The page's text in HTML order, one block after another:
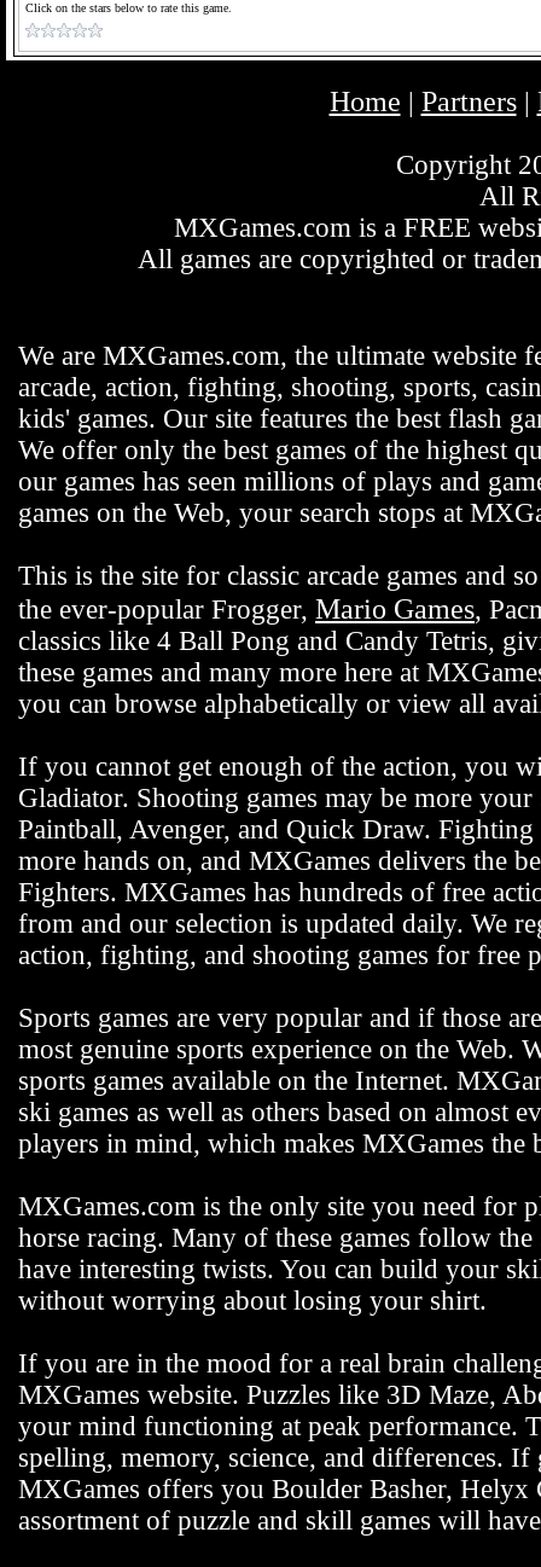
Click on the stars below to rate this game.
Home | Partners|
Copyright
All
MXGames.com is a FREE
All games are copyrighted or
We are MXGames.com, the ultimate website
arcade, action, fighting, shooting, sports,
kids' games. Our site features the best flash
We offer only the best games of the highest
our games has seen millions of plays and
games on the Web, your search stops at
This is the site for classic arcade games and
the ever-popular Frogger, Mario Games,
classics like 4 Ball Pong and Candy Tetris,
these games and many more here at
you can browse alphabetically or view all
If you cannot get enough of the action, you
Gladiator. Shooting games may be more
Paintball, Avenger, and Quick Draw.
more hands on, and MXGames delivers the
Fighters. MXGames has hundreds of free
from and our selection is updated daily. We
action, fighting, and shooting games for free
Sports games are very popular and if those
most genuine sports experience on the Web.
sports games available on the Internet.
ski games as well as others based on almost
players in mind, which makes MXGames the
MXGames.com is the only site you need for
horse racing. Many of these games follow
have interesting twists. You can build your
without worrying about losing your shirt.
If you are in the mood for a real brain
MXGames website. Puzzles like 3D Maze,
your mind functioning at peak performance.
spelling, memory, science, and differences.
MXGames offers you Boulder Basher, Helyx
assortment of puzzle and skill games will